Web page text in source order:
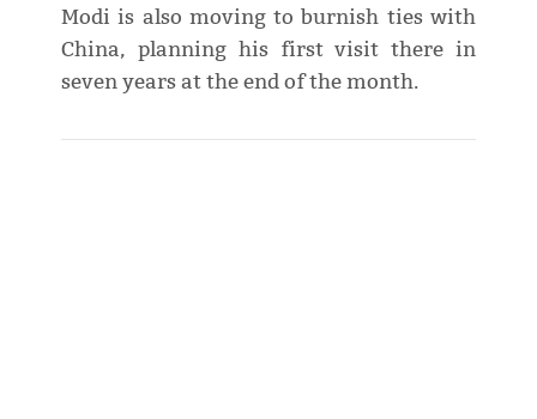
Modi is also moving to burnish ties with
China, planning his first visit there in
seven years at the end of the month.